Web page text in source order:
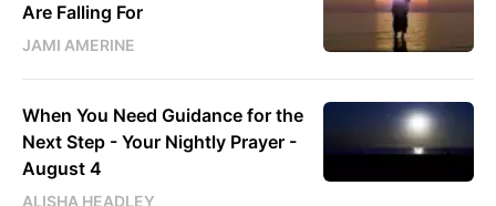
Are Falling For
JAMI AMERINE
When You Need Guidance for the
Next Step - Your Nightly Prayer -
August 4
ALISHA HEADLEY